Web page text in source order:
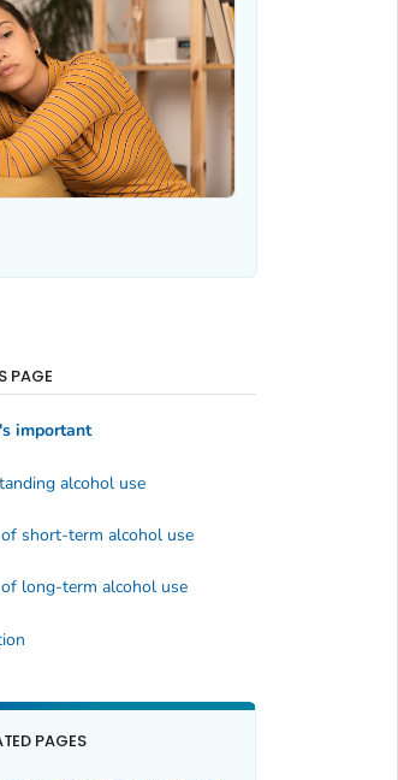
PAGE
important
alcohol use
short-term alcohol use
long-term alcohol use
PAGES